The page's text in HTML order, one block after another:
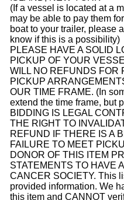
(If a vessel is located at a
may be able to pay them
boat to your trailer, please
know if this is a possibility)
PLEASE HAVE A SOLID
PICKUP OF YOUR
WILL NO REFUNDS FOR
PICKUP
OUR TIME FRAME. (In
extend the time frame, but
BIDDING IS LEGAL
THE RIGHT TO
REFUND IF THERE IS A
FAILURE TO MEET
DONOR OF THIS ITEM
STATEMENTS TO HAVE
CANCER SOCIETY. This
provided information. We
this item and CANNOT